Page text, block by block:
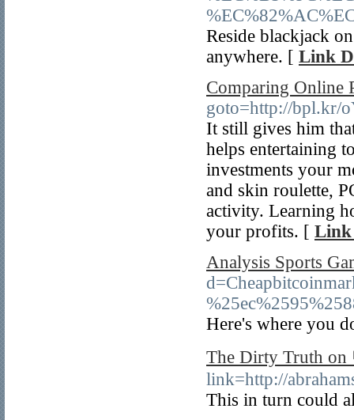
Reside blackjack
anywhere. [ Link
Comparing Online
goto=http://bpl.kr/
It still gives him
helps entertaining
investments your
and skin roulette,
activity. Learning
your profits. [ Link
Analysis Sports
Here's where you
The Dirty Truth
link=http://
This in turn could